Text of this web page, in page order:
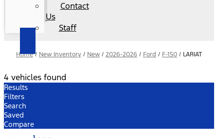
Contact
Us
Staff
Home/ New Inventory / New / 2026-2026 / Ford / F-150 / LARIAT
4 vehicles found
Results
Filters
Search
Saved
Compare